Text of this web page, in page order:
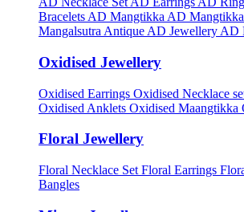
Bracelets AD Mangtikka AD
Mangalsutra Antique AD Jewellery AD
Oxidised Jewellery
Oxidised Earrings Oxidised Necklace
Oxidised Anklets Oxidised Maangtikka
Floral Jewellery
Floral Necklace Set Floral Earrings
Bangles